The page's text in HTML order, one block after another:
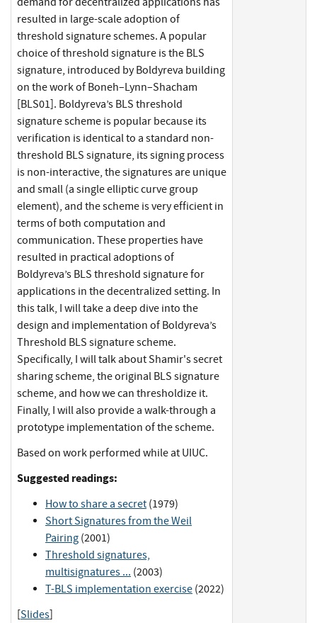
resulted in large-scale adoption of
threshold signature schemes. A popular
choice of threshold signature is the BLS
signature, introduced by Boldyreva building
on the work of Boneh–Lynn–Shacham
[BLS01]. Boldyreva’s BLS threshold
signature scheme is popular because its
verification is identical to a standard non-
threshold BLS signature, its signing process
is non-interactive, the signatures are unique
and small (a single elliptic curve group
element), and the scheme is very efficient in
terms of both computation and
communication. These properties have
resulted in practical adoptions of
Boldyreva’s BLS threshold signature for
applications in the decentralized setting. In
this talk, I will take a deep dive into the
design and implementation of Boldyreva’s
Threshold BLS signature scheme.
Specifically, I will talk about Shamir's secret
sharing scheme, the original BLS signature
scheme, and how we can thresholdize it.
Finally, I will also provide a walk-through a
prototype implementation of the scheme.
Based on work performed while at UIUC.
Suggested readings:
How to share a secret (1979)
Short Signatures from the Weil
Pairing (2001)
Threshold signatures,
multisignatures ... (2003)
T-BLS implementation exercise (2022)
[Slides]